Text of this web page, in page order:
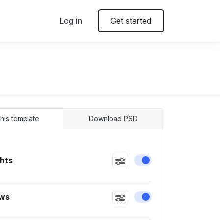
Log in Get started
template Download PSD
Enable or disable
Enable or disable